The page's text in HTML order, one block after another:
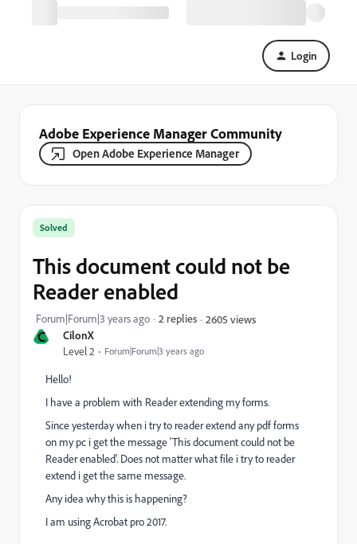
Login
Adobe Experience Manager Community
Open Adobe Experience Manager
C CilonX
Level 2 Forum|Forum|3 years ago
Solved
This document could not be
Reader enabled
Forum|Forum|3 years ago 2 replies 2605 views
Hello!
I have a problem with Reader extending my forms.
Since yesterday when i try to reader extend any pdf forms
on my pc i get the message 'This document could not be
Reader enabled'. Does not matter what file i try to reader
extend i get the same message.
Any idea why this is happening?
I am using Acrobat pro 2017.